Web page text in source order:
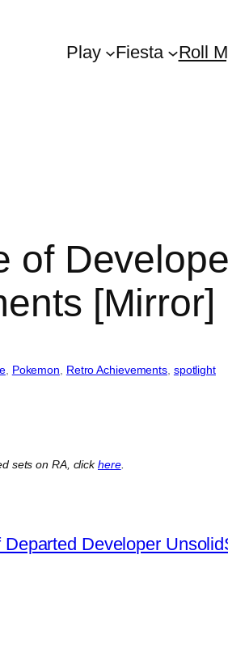
Play Fiesta Roll
of
[Mirror]
, Pokemon, Retro Achievements, spotlight
sets on RA, clickhere.
Developer